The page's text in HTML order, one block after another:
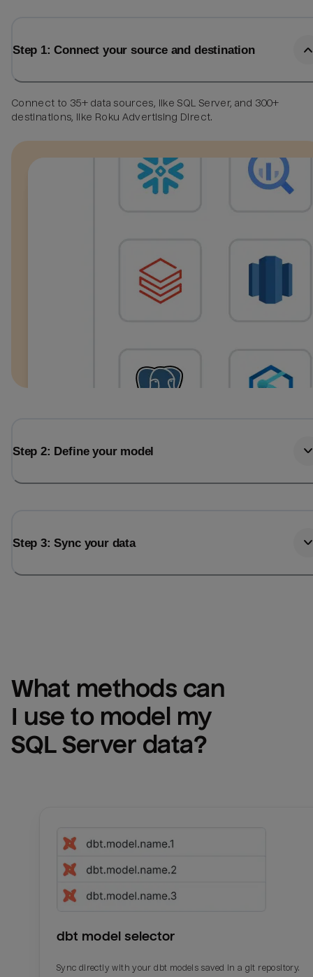
Step 1: Connect your source and destination
Connect to 35+ data sources, like SQL Server, and 300+
destinations, like Roku Advertising Direct.
Step 2: Define your model
Step 3: Sync your data
What methods can
SQL Server data?
dbt model selector
Sync directly with your dbt models saved in a git repository.